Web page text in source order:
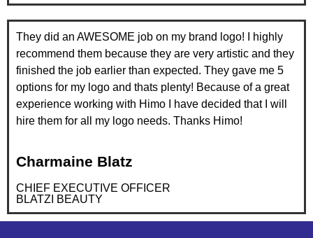
They did an AWESOME job on my brand logo! I highly
recommend them because they are very artistic and they
finished the job earlier than expected. They gave me 5
options for my logo and thats plenty! Because of a great
experience working with Himo I have decided that I will
hire them for all my logo needs. Thanks Himo!
Charmaine Blatz
CHIEF EXECUTIVE OFFICER
BLATZI BEAUTY